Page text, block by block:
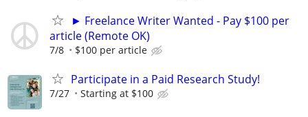
► Freelance Writer Wanted - Pay $100 per
article (Remote OK)
7/8 $100 per article
Participate in a Paid Research Study!
7/27 Starting at $100